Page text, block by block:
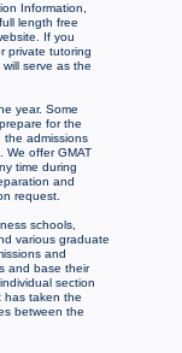
Information,
length free
If you
private tutoring
serve as the
year. Some
for the
the admissions
We offer GMAT
time during
and
request.
schools,
various graduate
and
and base their
section
has taken the
between the